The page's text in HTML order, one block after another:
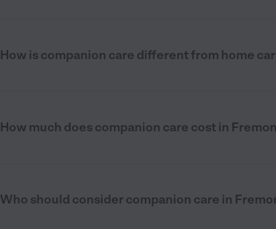
How is companion care different from home
How much does companion care cost in
Who should consider companion care in